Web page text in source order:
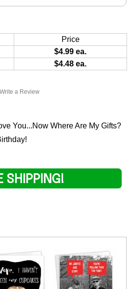
Write a Review
You...Now Where Are My Gifts?
Price
$4.99 ea.
$4.48 ea.
SHIPPING!